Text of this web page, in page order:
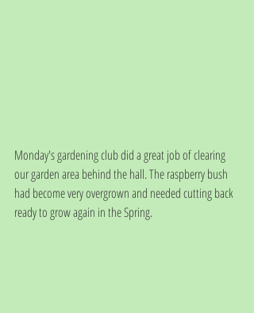
Monday's gardening club did a great job of clearing
our garden area behind the hall. The raspberry bush
had become very overgrown and needed cutting back
ready to grow again in the Spring.